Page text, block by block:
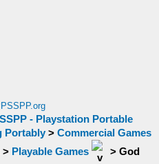
- Playstation Portable
Portably > Commercial Games
> Playable Games > God